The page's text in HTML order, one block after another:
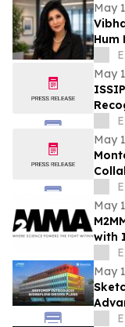
May
Hum
on
May
May
May
with
May